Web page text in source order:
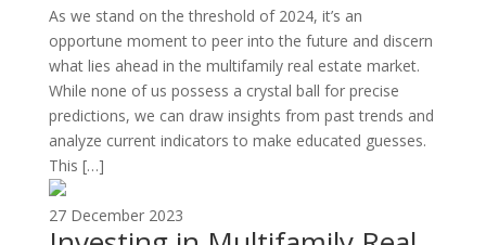
As we stand on the threshold of 2024, it’s an
opportune moment to peer into the future and discern
what lies ahead in the multifamily real estate market.
While none of us possess a crystal ball for precise
predictions, we can draw insights from past trends and
analyze current indicators to make educated guesses.
This […]
27 December 2023